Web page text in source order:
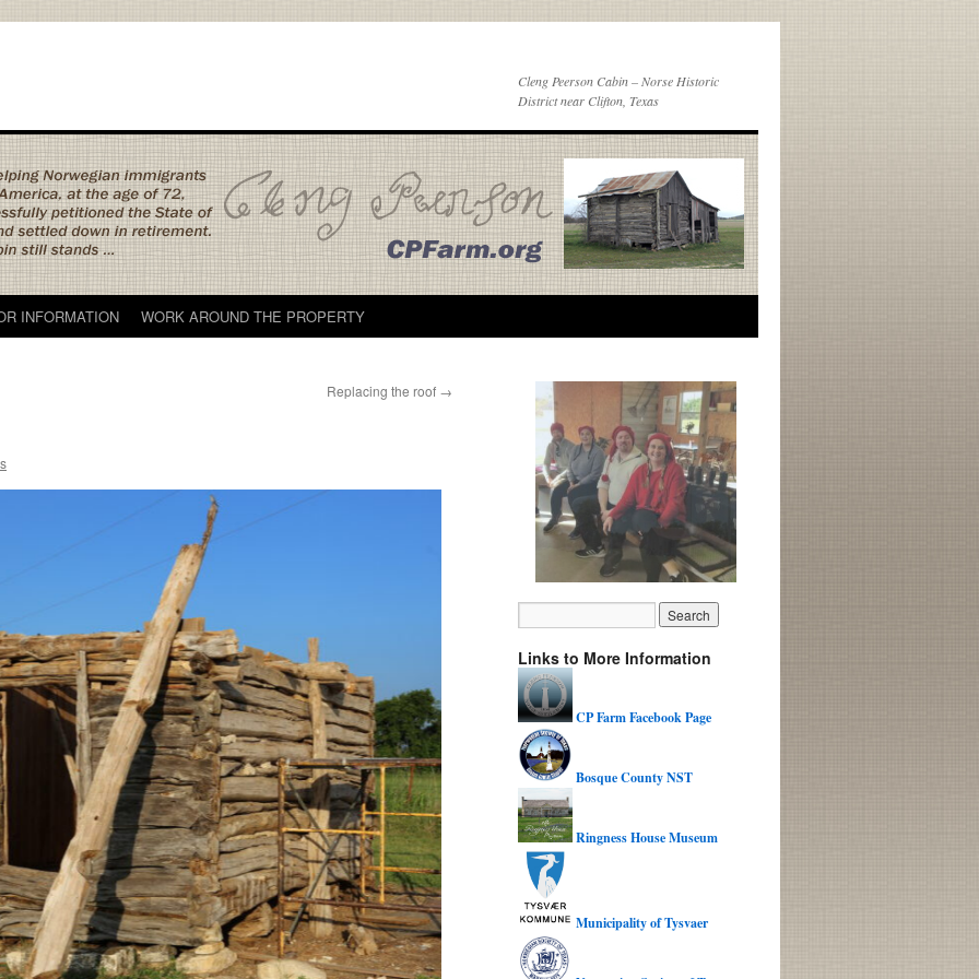
Cleng Peerson Cabin – Norse Historic
District near Clifton, Texas
INFORMATION WORK AROUND THE PROPERTY
Replacing the roof →
Links to More Information
CP Farm Facebook Page
Bosque County NST
Ringness House Museum
Municipality of Tysvaer